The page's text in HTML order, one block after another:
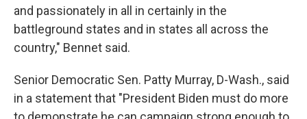
and passionately in all in certainly in the
battleground states and in states all across the
country," Bennet said.
Senior Democratic Sen. Patty Murray, D-Wash., said
in a statement that "President Biden must do more